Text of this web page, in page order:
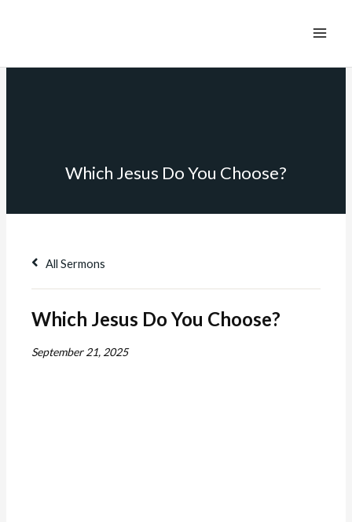
Which Jesus Do You Choose?
All Sermons
Which Jesus Do You Choose?
September 21, 2025